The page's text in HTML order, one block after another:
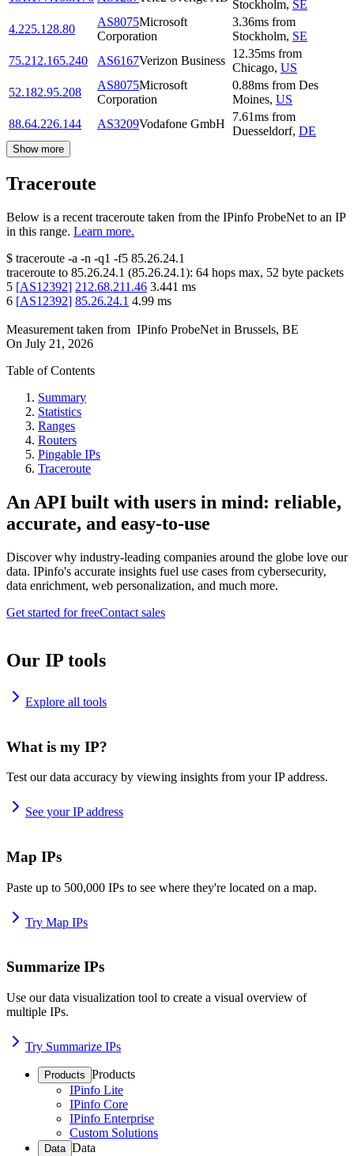
Stockholm, SE
4.225.128.80
AS8075Microsoft
Corporation
3.36ms from
Stockholm, SE
75.212.165.240
AS6167Verizon Business
12.35ms from
Chicago, US
52.182.95.208
AS8075Microsoft
Corporation
0.88ms from Des
Moines, US
88.64.226.144
AS3209Vodafone GmbH
7.61ms from
Duesseldorf, DE
Show more
Traceroute
Below is a recent traceroute taken from the IPinfo ProbeNet to an IP
in this range. Learn more.
$ traceroute -a -n -q1 -f5 85.26.24.1
traceroute to 85.26.24.1 (85.26.24.1): 64 hops max, 52 byte packets
5 [AS12392] 212.68.211.46 3.441 ms
6 [AS12392] 85.26.24.1 4.99 ms
Measurement taken from IPinfo ProbeNet in Brussels, BE
On July 21, 2026
Table of Contents
Summary
Statistics
Ranges
Routers
Pingable IPs
Traceroute
An API built with users in mind: reliable,
accurate, and easy-to-use
Discover why industry-leading companies around the globe love our
data. IPinfo's accurate insights fuel use cases from cybersecurity,
data enrichment, web personalization, and much more.
Get started for freeContact sales
Our IP tools
Explore all tools
What is my IP?
Test our data accuracy by viewing insights from your IP address.
See your IP address
Map IPs
Paste up to 500,000 IPs to see where they're located on a map.
Try Map IPs
Summarize IPs
Use our data visualization tool to create a visual overview of
multiple IPs.
Try Summarize IPs
Products Products
IPinfo Lite
IPinfo Core
IPinfo Enterprise
Custom Solutions
Data Data